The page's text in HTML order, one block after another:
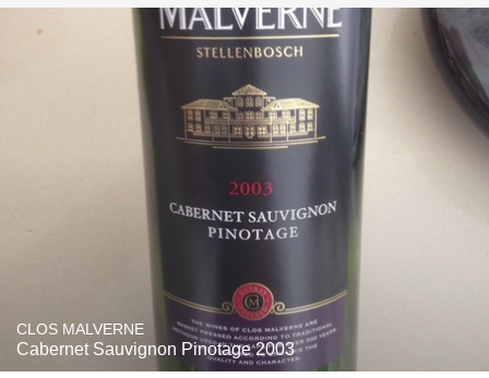
CLOS MALVERNE
Cabernet Sauvignon Pinotage 2003